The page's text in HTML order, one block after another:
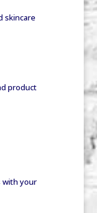
skincare
product
with your